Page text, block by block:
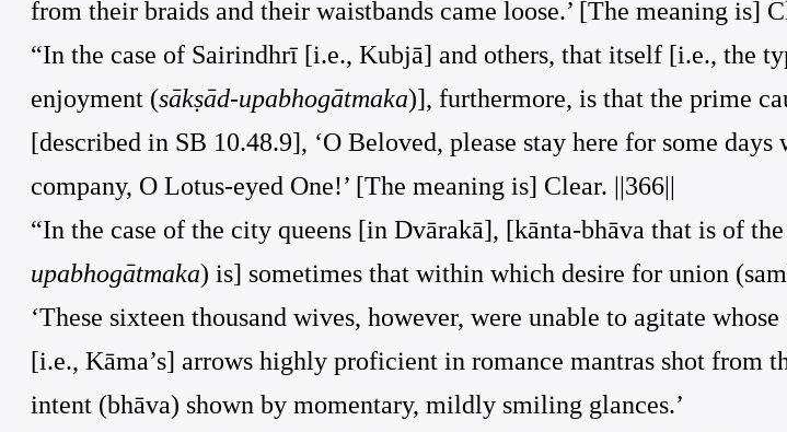
from their braids and their waistbands came loose.’ [The meaning is]
“In the case of Sairindhrī [i.e., Kubjā] and others, that itself [i.e., the
enjoyment (sākṣād-upabhogātmaka)], furthermore, is that the prime
[described in SB 10.48.9], ‘O Beloved, please stay here for some
company, O Lotus-eyed One!’ [The meaning is] Clear. ||366||
“In the case of the city queens [in Dvārakā], [kānta-bhāva that is of
upabhogātmaka) is] sometimes that within which desire for union
‘These sixteen thousand wives, however, were unable to agitate
[i.e., Kāma’s] arrows highly proficient in romance mantras shot from
intent (bhāva) shown by momentary, mildly smiling glances.’